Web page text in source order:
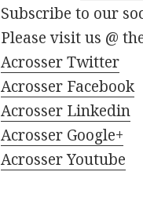
Subscribe to our
Please visit us @
Acrosser Twitter
Acrosser Facebook
Acrosser Linkedin
Acrosser Google+
Acrosser Youtube